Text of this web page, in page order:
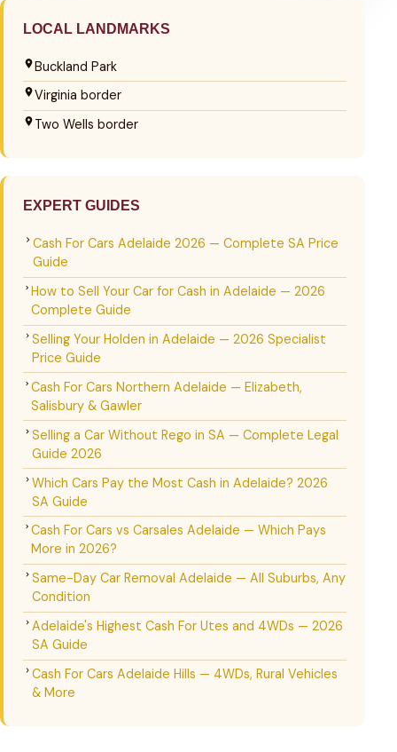
LOCAL LANDMARKS
Buckland Park
Virginia border
Two Wells border
EXPERT GUIDES
Cash For Cars Adelaide 2026 — Complete SA Price
Guide
How to Sell Your Car for Cash in Adelaide — 2026
Complete Guide
Selling Your Holden in Adelaide — 2026 Specialist
Price Guide
Cash For Cars Northern Adelaide — Elizabeth,
Salisbury & Gawler
Selling a Car Without Rego in SA — Complete Legal
Guide 2026
Which Cars Pay the Most Cash in Adelaide? 2026
SA Guide
Cash For Cars vs Carsales Adelaide — Which Pays
More in 2026?
Same-Day Car Removal Adelaide — All Suburbs, Any
Condition
Adelaide's Highest Cash For Utes and 4WDs — 2026
SA Guide
Cash For Cars Adelaide Hills — 4WDs, Rural Vehicles
& More